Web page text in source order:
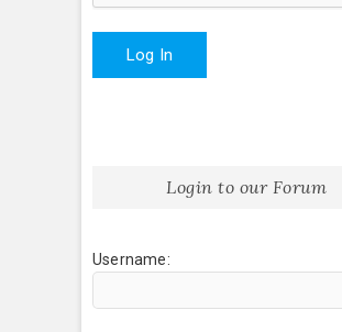
Log In
Login to our Forum
Username: